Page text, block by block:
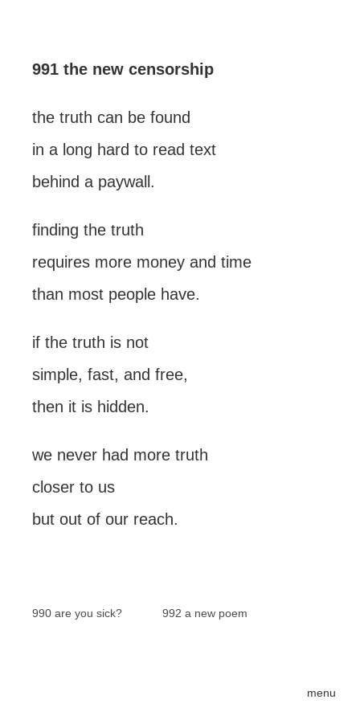
menu
991 the new censorship
the truth can be found
in a long hard to read text
behind a paywall.
finding the truth
requires more money and time
than most people have.
if the truth is not
simple, fast, and free,
then it is hidden.
we never had more truth
closer to us
but out of our reach.
990 are you sick? 992 a new poem